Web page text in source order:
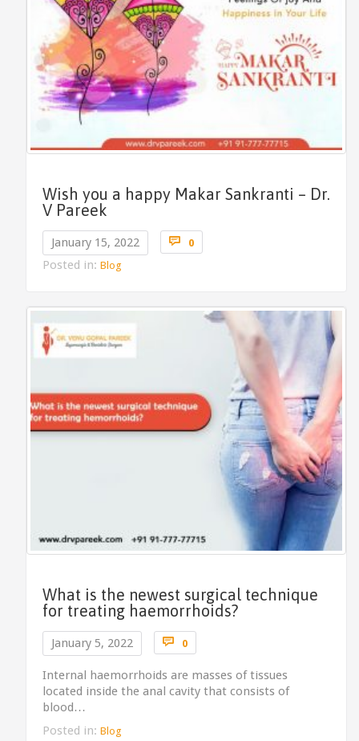
Wish you a happy Makar Sankranti – Dr.
V Pareek
January 15, 2022  0Comments
Posted in: Blog
What is the newest surgical technique
for treating haemorrhoids?
January 5, 2022  0Comments
Internal haemorrhoids are masses of tissues
located inside the anal cavity that consists of
blood…
Posted in: Blog